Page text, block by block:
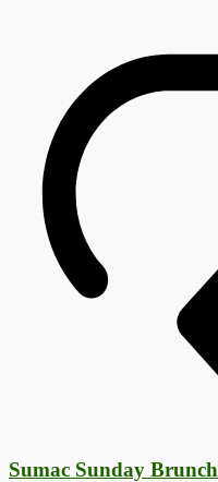
Sumac Sunday Brunch